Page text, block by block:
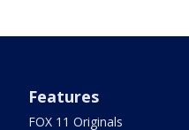
Features
FOX 11 Originals